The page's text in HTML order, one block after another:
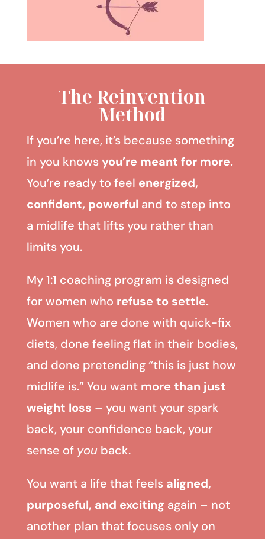
The Reinvention
Method
If you’re here, it’s because something
in you knowsyou’re meant for more.
You’re ready to feel energized,
confident, powerful and to step into
a midlife that lifts you rather than
limits you.
My 1:1 coaching program is designed
for women who refuse to settle.
Women who are done with quick-fix
diets, done feeling flat in their bodies,
and done pretending “this is just how
midlife is.” You want more than just
weight loss – you want your spark
back, your confidence back, your
sense of you back.
You want a life that feels aligned,
purposeful, and exciting again – not
another plan that focuses only on